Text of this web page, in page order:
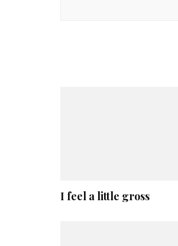
I feel a little gross